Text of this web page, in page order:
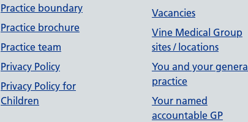
Practice boundary
Practice brochure
Practice team
Privacy Policy
Privacy Policy for
Children
Vacancies
Vine Medical Group
sites / locations
You and your general
practice
Your named
accountable GP